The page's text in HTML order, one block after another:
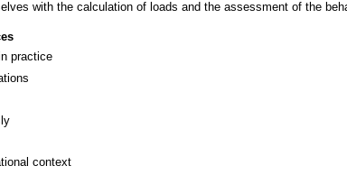
practice
context